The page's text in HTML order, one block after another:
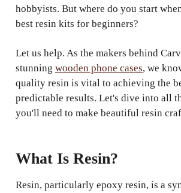
hobbyists. But where do you start
best resin kits for beginners?
Let us help. As the makers behind
stunning wooden phone cases, we
quality resin is vital to achieving the
predictable results. Let's dive into all
you'll need to make beautiful resin
What Is Resin?
Resin, particularly epoxy resin, is a